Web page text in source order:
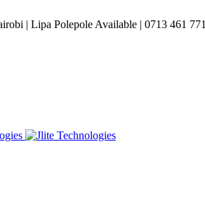
| Lipa Polepole Available | 0713 461 771